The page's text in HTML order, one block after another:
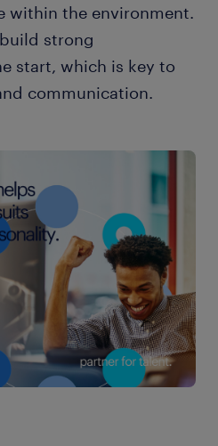
within the environment.
strong
start, which is key to
communication.